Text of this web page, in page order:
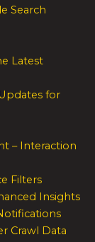
Search
Latest
for
– Interaction
Filters
Insights
Crawl Data